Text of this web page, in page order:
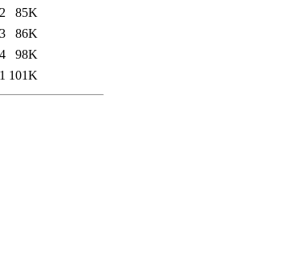
85K
86K
98K
101K